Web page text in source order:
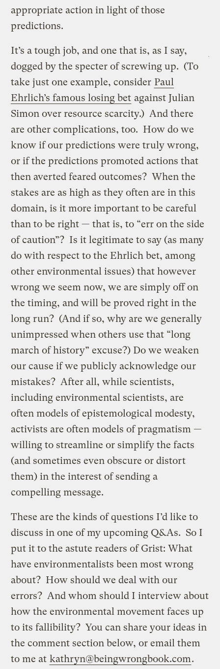
appropriate action in light of those
predictions.
It’s a tough job, and one that is, as I say,
dogged by the specter of screwing up. (To
take just one example, consider Paul
Ehrlich’s famous losing bet against Julian
Simon over resource scarcity.) And there
are other complications, too. How do we
know if our predictions were truly wrong,
or if the predictions promoted actions that
then averted feared outcomes? When the
stakes are as high as they often are in this
domain, is it more important to be careful
than to be right — that is, to “err on the side
of caution”? Is it legitimate to say (as many
do with respect to the Ehrlich bet, among
other environmental issues) that however
wrong we seem now, we are simply off on
the timing, and will be proved right in the
long run? (And if so, why are we generally
unimpressed when others use that “long
march of history” excuse?) Do we weaken
our cause if we publicly acknowledge our
mistakes? After all, while scientists,
including environmental scientists, are
often models of epistemological modesty,
activists are often models of pragmatism —
willing to streamline or simplify the facts
(and sometimes even obscure or distort
them) in the interest of sending a
compelling message.
These are the kinds of questions I’d like to
discuss in one of my upcoming Q&As. So I
put it to the astute readers of Grist: What
have environmentalists been most wrong
about? How should we deal with our
errors? And whom should I interview about
how the environmental movement faces up
to its fallibility? You can share your ideas in
the comment section below, or email them
to me at kathryn@beingwrongbook.com.